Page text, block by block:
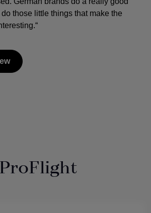
those little things that make the
ProFlight